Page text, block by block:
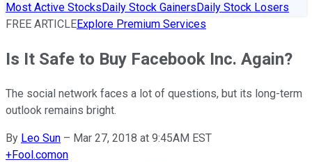
Most Active StocksDaily Stock GainersDaily Stock Losers
FREE ARTICLEExplore Premium Services
Is It Safe to Buy Facebook Inc. Again?
The social network faces a lot of questions, but its long-term
outlook remains bright.
By Leo Sun – Mar 27, 2018 at 9:45AM EST
+Fool.comon